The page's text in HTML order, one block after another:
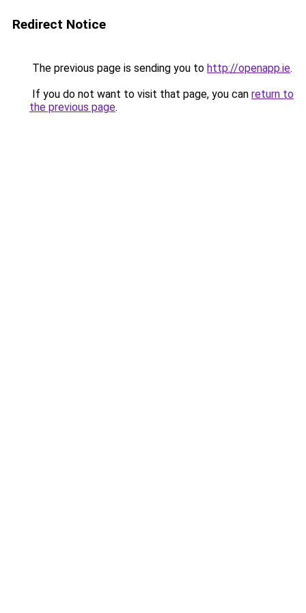
Redirect Notice
The previous page is sending you to http://openapp.ie.
If you do not want to visit that page, you can return to
the previous page.